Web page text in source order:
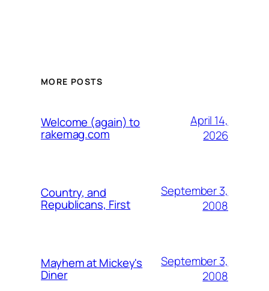
MORE POSTS
Welcome (again) to
rakemag.com
April 14,
2026
Country, and
Republicans, First
September 3,
2008
Mayhem at Mickey's
Diner
September 3,
2008